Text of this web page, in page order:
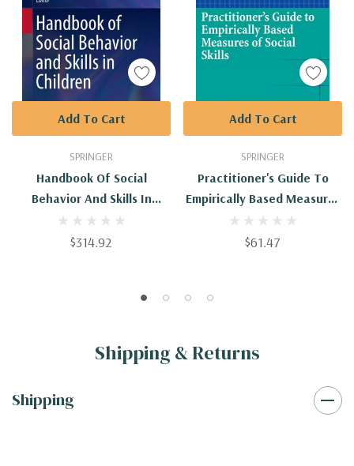
SPRINGER
Handbook Of Social
Behavior And Skills In
Children
$314.92
Add To Cart
SPRINGER
Practitioner's Guide To
Empirically Based Measures
Of Social Skills
$61.47
Add To Cart
Shipping & Returns
Shipping